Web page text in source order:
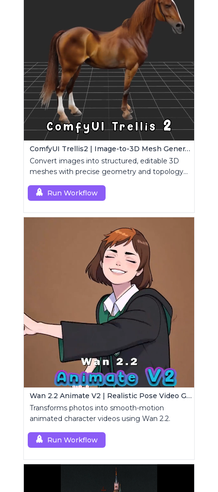
ComfyUI Trellis2 | Image-to-3D Mesh Generation Workflow
Convert images into structured, editable 3D
meshes with precise geometry and topology
Run Workflow
Wan 2.2 Animate V2 | Realistic Pose Video Generator
Transforms photos into smooth-motion
animated character videos using Wan 2.2.
Run Workflow